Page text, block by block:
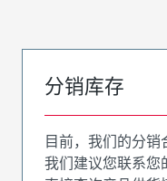
分销库存
目前，我们的分销
我们建议您联系您